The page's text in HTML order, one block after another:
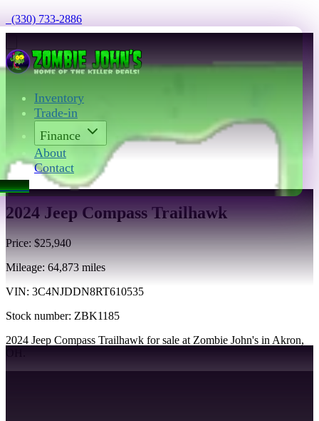
  (330) 733-2886
Inventory
Trade-in
Finance
About
Contact
Us
2024 Jeep Compass Trailhawk
Price: $25,940
Mileage: 64,873 miles
VIN: 3C4NJDDN8RT610535
Stock number: ZBK1185
2024 Jeep Compass Trailhawk for sale at Zombie John's in Akron,